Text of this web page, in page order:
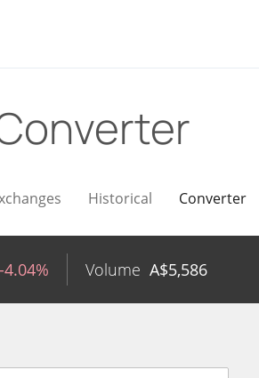
Historical Converter
-4.04% Volume A$5,586